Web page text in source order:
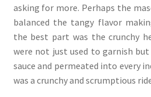
asking for more. Perhaps the
balanced the tangy flavor
the best part was the crunchy
were not just used to garnish
sauce and permeated into every
was a crunchy and scrumptious